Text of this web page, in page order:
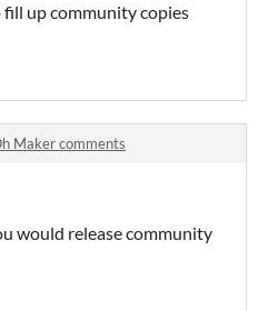
fill up community copies
Maker comments
would release community